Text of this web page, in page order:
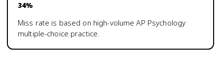
34%
Miss rate is based on high-volumeAP Psychology
multiple-choice practice.